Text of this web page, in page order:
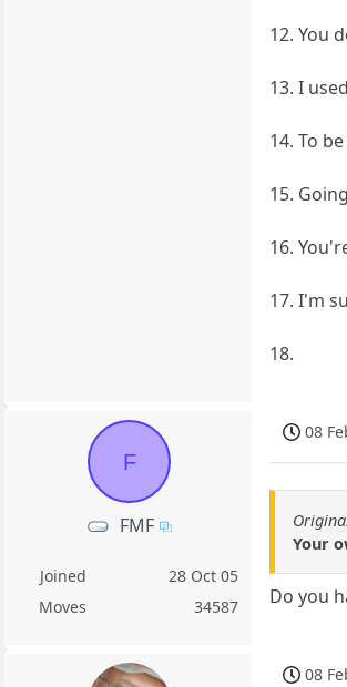
12. You
13. I
14. To
15.
16.
17. I'm
18.
F
FMF
Joined
28 Oct 05
Moves
34587
08
Your
Do you
08